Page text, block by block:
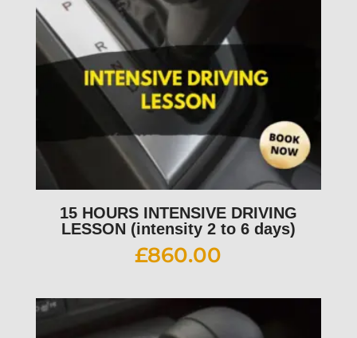
15 HOURS INTENSIVE DRIVING
LESSON (intensity 2 to 6 days)
£860.00